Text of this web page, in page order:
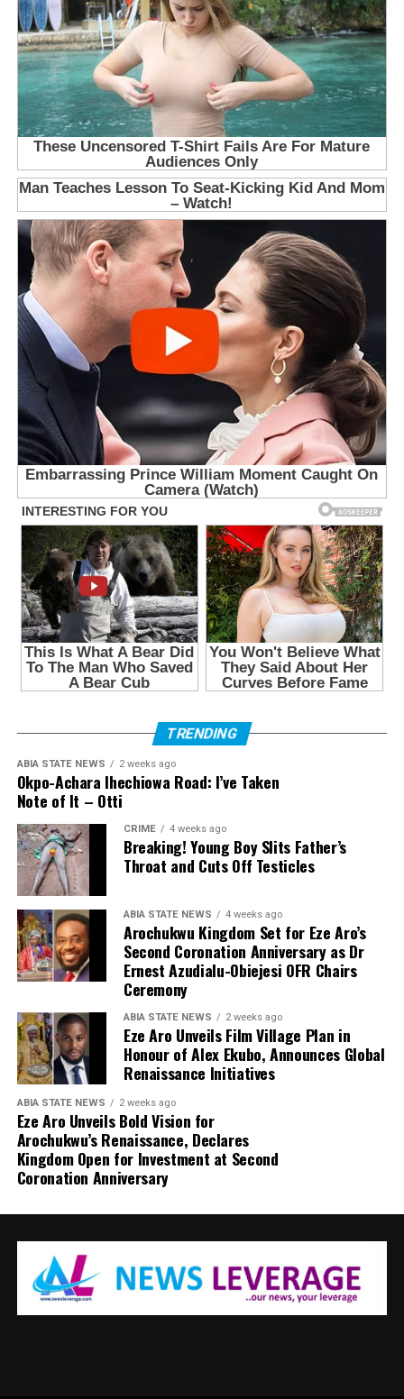
TRENDING
ABIA STATE NEWS 2 weeks ago
Okpo-Achara Ihechiowa Road: I’ve Taken
Note of It – Otti
CRIME 4 weeks ago
Breaking! Young Boy Slits Father’s
Throat and Cuts Off Testicles
ABIA STATE NEWS 4 weeks ago
Arochukwu Kingdom Set for Eze Aro’s
Second Coronation Anniversary as Dr
Ernest Azudialu-Obiejesi OFR Chairs
Ceremony
ABIA STATE NEWS 2 weeks ago
Eze Aro Unveils Film Village Plan in
Honour of Alex Ekubo, Announces Global
Renaissance Initiatives
ABIA STATE NEWS 2 weeks ago
Eze Aro Unveils Bold Vision for
Arochukwu’s Renaissance, Declares
Kingdom Open for Investment at Second
Coronation Anniversary